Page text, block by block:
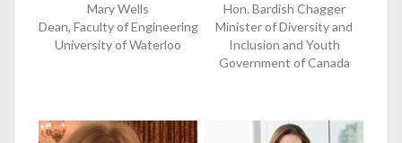
Mary Wells
Dean, Faculty of Engineering
University of Waterloo
Hon. Bardish Chagger
Minister of Diversity and
Inclusion and Youth
Government of Canada